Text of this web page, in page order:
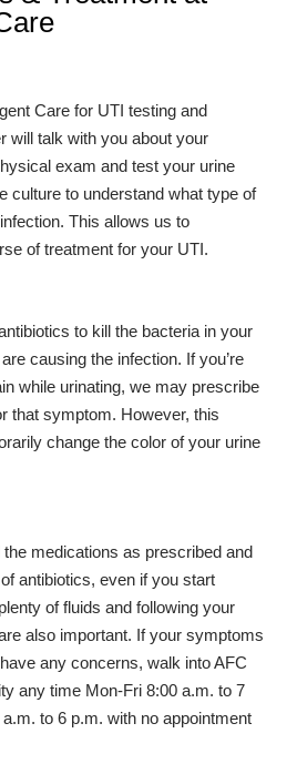
Care for UTI testing and
will talk with you about your
exam and test your urine
culture to understand what type of
This allows us to
of treatment for your UTI.
to kill the bacteria in your
causing the infection. If you’re
while urinating, we may prescribe
that symptom. However, this
change the color of your urine
the medications as prescribed and
antibiotics, even if you start
of fluids and following your
also important. If your symptoms
any concerns, walk into AFC
any time Mon-Fri 8:00 a.m. to 7
to 6 p.m. with no appointment